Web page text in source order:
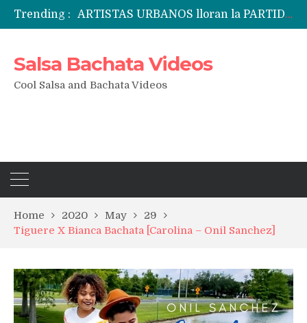
Trending :
Candela Fridays Fernando & Michal performance
Emily Alabi & Oliver Pineda social salsa dancing @ 2019 Vegas Salsa Congress!
Salsa Bachata Videos
Cool Salsa and Bachata Videos
Home 2020 May
29
Tiguere X Bianca Bachata [Carolina – Onil Sanchez]